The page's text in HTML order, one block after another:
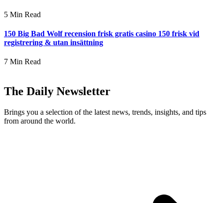
5 Min Read
150 Big Bad Wolf recension frisk gratis casino 150 frisk vid
registrering & utan insättning
7 Min Read
The Daily Newsletter
Brings you a selection of the latest news, trends, insights, and tips
from around the world.